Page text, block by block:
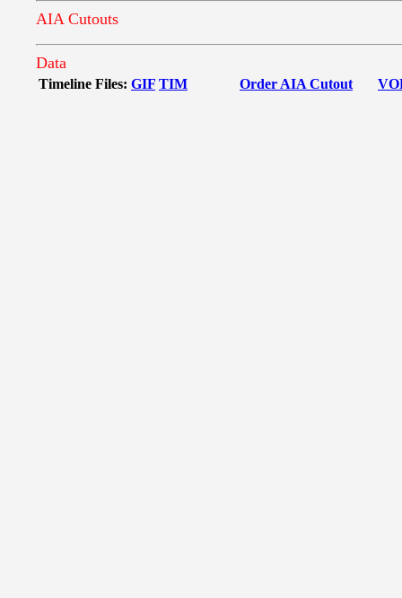
AIA Cutouts
Data
Timeline Files: GIF TIM Order AIA Cutout